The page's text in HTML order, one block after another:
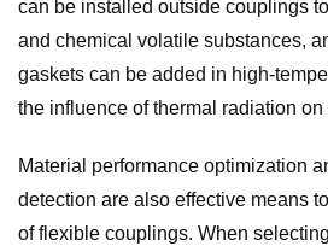
can be installed outside couplings
and chemical volatile substances,
gaskets can be added in high-
the influence of thermal radiation
Material performance optimization
detection are also effective means
of flexible couplings. When